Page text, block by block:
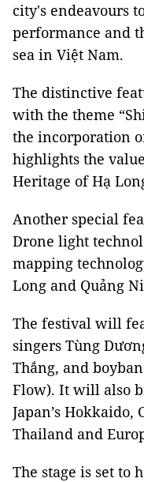
city's endeavours
performance and
sea in Việt Nam.
The distinctive
with the theme
the incorporation
highlights the
Heritage of Hạ
Another special
Drone light
mapping
Long and Quảng
The festival will
singers Tùng
Thắng, and
Flow). It will also
Japan’s Hokkaido,
Thailand and
The stage is set to